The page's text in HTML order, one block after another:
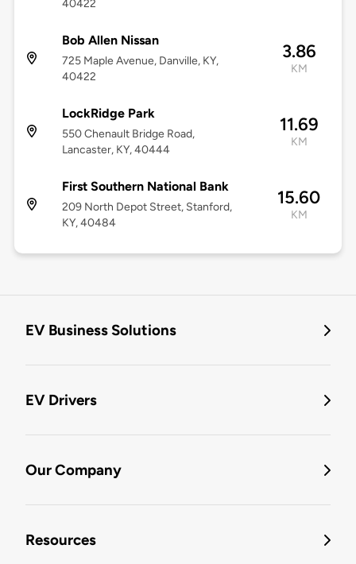
40422
Bob Allen Nissan
725 Maple Avenue, Danville, KY,
40422
3.86
KM
LockRidge Park
550 Chenault Bridge Road,
Lancaster, KY, 40444
11.69
KM
First Southern National Bank
209 North Depot Street, Stanford,
KY, 40484
15.60
KM
EV Business Solutions
EV Drivers
Our Company
Resources